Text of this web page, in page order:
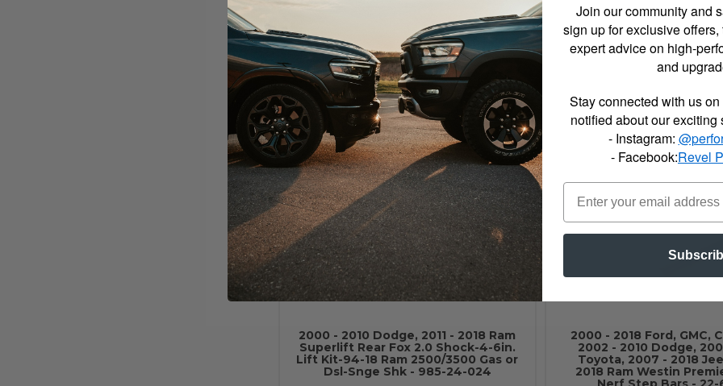
2000 - 2010 Dodge, 2005 - 2018
Ford, 2011 - 2018 Ram Skyjacker
Shock Absorber HYDRO SHOCK
W/RED BOOT - H7094
$51.87
Add to Cart
2000 - 2010 Dodge,
Ford, 2011 - 2018 Ram
W/RED BOOT -
Add to Cart
2000 - 2010 Dodge, 2011 - 2018 Ram
Superlift Rear Fox 2.0 Shock-4-6in.
Lift Kit-94-18 Ram 2500/3500 Gas or
Dsl-Snge Shk - 985-24-024
2000 - 2018 Ford, GMC,
2002 - 2010 Dodge,
Toyota, 2007 - 2018
2018 Ram Westin
Join our community and
sign up for exclusive
expert advice on high-
and
Stay connected with us
notified about our exciting
- Instagram:
- Facebook:Revel